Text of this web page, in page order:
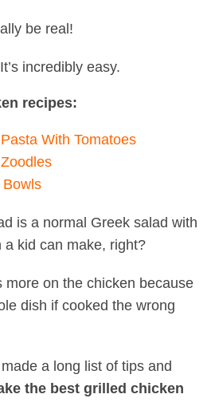
be real!
incredibly easy.
recipes:
With Tomatoes
Bowls
is a normal Greek salad with
kid can make, right?
more on the chicken because
dish if cooked the wrong
made a long list of tips and
the best grilled chicken